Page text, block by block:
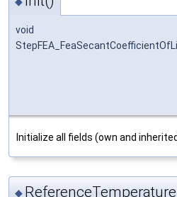
void
Initialize all fields (own and
◆